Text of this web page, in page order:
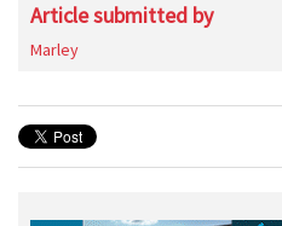
Article submitted by
Marley